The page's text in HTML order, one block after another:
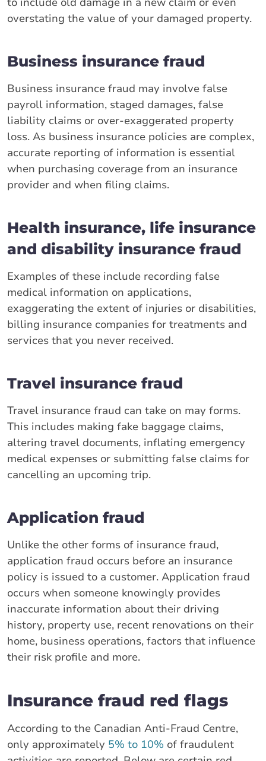
overstating the value of your damaged property.
Business insurance fraud
Business insurance fraud may involve false
payroll information, staged damages, false
liability claims or over-exaggerated property
loss. As business insurance policies are complex,
accurate reporting of information is essential
when purchasing coverage from an insurance
provider and when filing claims.
Health insurance, life insurance
and disability insurance fraud
Examples of these include recording false
medical information on applications,
exaggerating the extent of injuries or disabilities,
billing insurance companies for treatments and
services that you never received.
Travel insurance fraud
Travel insurance fraud can take on may forms.
This includes making fake baggage claims,
altering travel documents, inflating emergency
medical expenses or submitting false claims for
cancelling an upcoming trip.
Application fraud
Unlike the other forms of insurance fraud,
application fraud occurs before an insurance
policy is issued to a customer. Application fraud
occurs when someone knowingly provides
inaccurate information about their driving
history, property use, recent renovations on their
home, business operations, factors that influence
their risk profile and more.
Insurance fraud red flags
According to the Canadian Anti-Fraud Centre,
only approximately 5% to 10% of fraudulent